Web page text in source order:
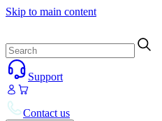
Skip to main content
Support
Contact us